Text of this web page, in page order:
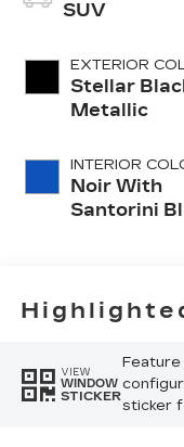
SUV
EXTERIOR
Stellar
Metallic
INTERIOR
Noir With
Santorini
Perforated
Inserts
VIEW
WINDOW
STICKER
sticker